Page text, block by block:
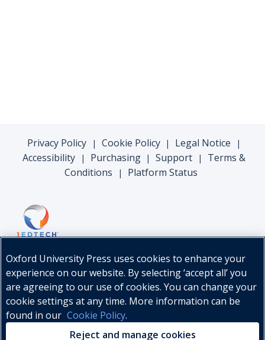
Privacy Policy | Cookie Policy | Legal Notice |
Accessibility | Purchasing | Support |
Terms &
Conditions
| Platform Status
© Oxford University Press, 2026
Oxford University Press uses cookies to enhance your
experience on our website. By selecting ‘accept all’ you
are agreeing to our use of cookies. You can change your
cookie settings at any time. More information can be
found in our Cookie Policy.
Reject and manage cookies